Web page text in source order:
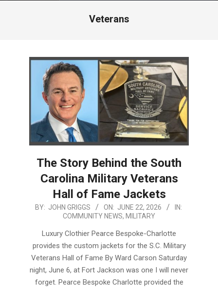
Veterans
The Story Behind the South
Carolina Military Veterans
Hall of Fame Jackets
2026-
BY: JOHN GRIGGS ON: JUNE 22, 2026
IN:
COMMUNITY NEWS, MILITARY
Luxury Clothier Pearce Bespoke-Charlotte
provides the custom jackets for the S.C. Military
Veterans Hall of Fame By Ward Carson Saturday
night, June 6, at Fort Jackson was one I will never
forget. Pearce Bespoke Charlotte provided the